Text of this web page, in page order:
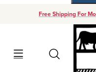
Free Shipping For
Search
Your Cart (0)